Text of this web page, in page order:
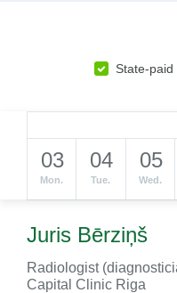
State-paid
03
Mon.
04
Tue.
05
Wed.
Juris Bērziņš
Radiologist
Capital Clinic Riga